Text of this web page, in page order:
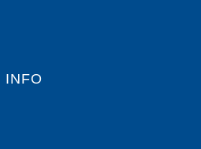
INFO